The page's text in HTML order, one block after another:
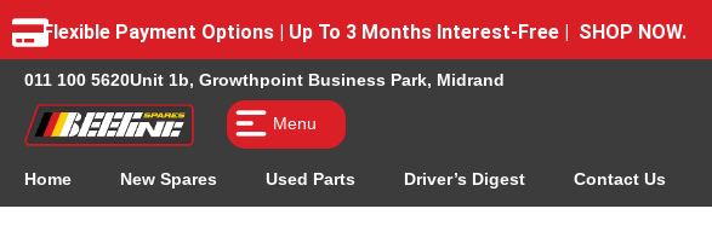
Flexible Payment Options | Up To 3 Months Interest-Free | SHOP NOW.
011 100 5620Unit 1b, Growthpoint Business Park, Midrand
Menu
Home New Spares Used Parts Driver’s Digest Contact Us